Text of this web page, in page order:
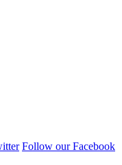
Follow our Facebook